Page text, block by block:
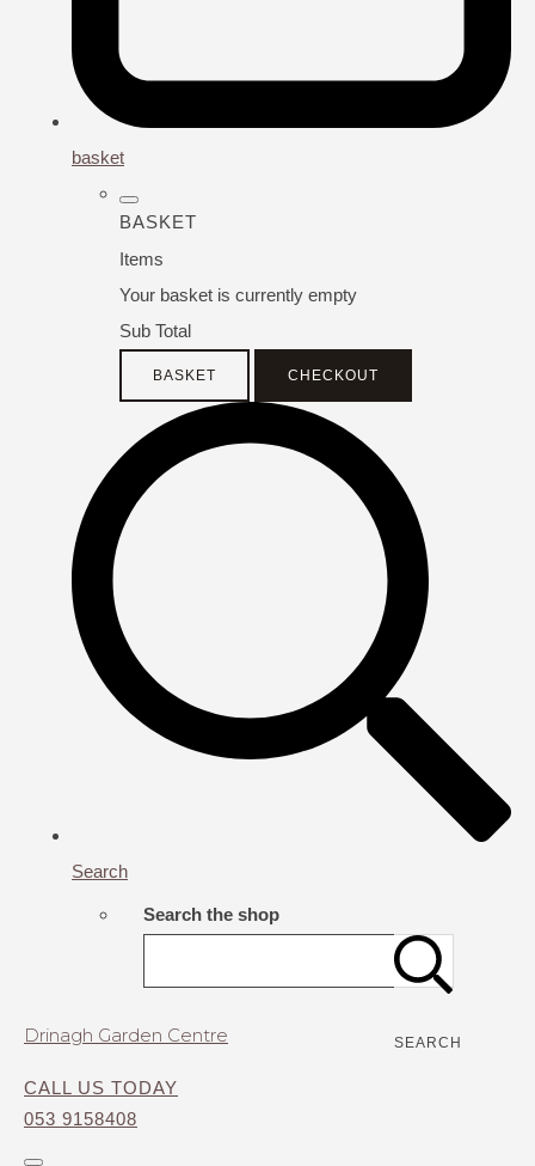
basket
BASKET
Items
Your basket is currently empty
Sub Total
BASKET CHECKOUT
Search
Search the shop
SEARCH
Drinagh Garden Centre
CALL US TODAY
053 9158408